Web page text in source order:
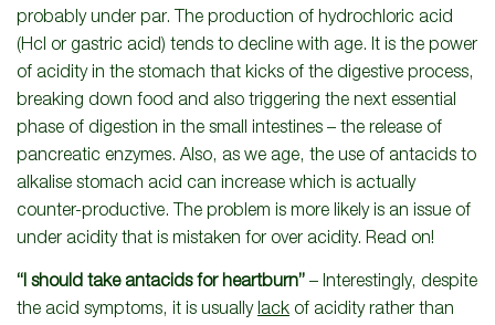
probably under par. The production of hydrochloric acid
(Hcl or gastric acid) tends to decline with age. It is the power
of acidity in the stomach that kicks of the digestive process,
breaking down food and also triggering the next essential
phase of digestion in the small intestines – the release of
pancreatic enzymes. Also, as we age, the use of antacids to
alkalise stomach acid can increase which is actually
counter-productive. The problem is more likely is an issue of
under acidity that is mistaken for over acidity. Read on!
“I should take antacids for heartburn” – Interestingly, despite
the acid symptoms, it is usuallylack of acidity rather than